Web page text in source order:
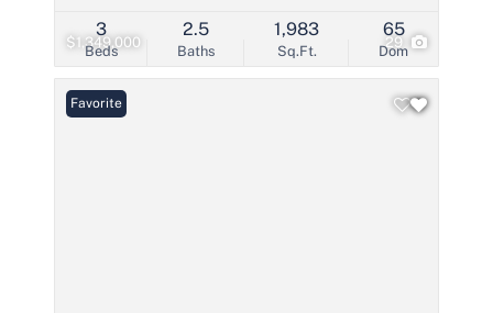
$1,349,000 29
Beds
3
Baths
2.5
Sq.Ft.
1,983
Dom
65
Favorite